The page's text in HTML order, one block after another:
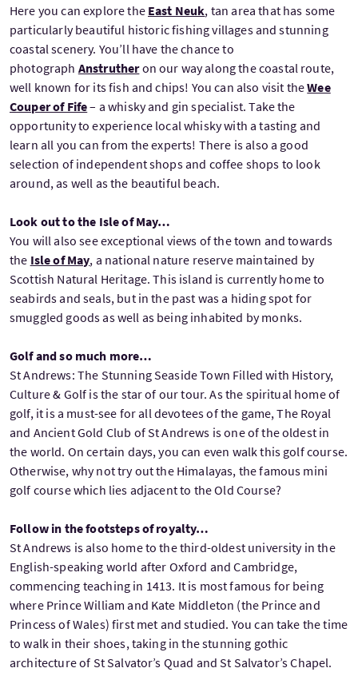
Here you can explore the East Neuk, tan area that has some
particularly beautiful historic fishing villages and stunning
coastal scenery. You’ll have the chance to
photograph Anstrutheron our way along the coastal route,
well known for its fish and chips! You can also visit theWee
Couper of Fife– a whisky and gin specialist. Take the
opportunity to experience local whisky with a tasting and
learn all you can from the experts! There is also a good
selection of independent shops and coffee shops to look
around, as well as the beautiful beach.
Look out to the Isle of May…
You will also see exceptional views of the town and towards
the Isle of May, a national nature reserve maintained by
Scottish Natural Heritage. This island is currently home to
seabirds and seals, but in the past was a hiding spot for
smuggled goods as well as being inhabited by monks.
Golf and so much more…
St Andrews: The Stunning Seaside Town Filled with History,
Culture & Golf is the star of our tour. As the spiritual home of
golf, it is a must-see for all devotees of the game, The Royal
and Ancient Gold Club of St Andrews is one of the oldest in
the world. On certain days, you can even walk this golf course.
Otherwise, why not try out the Himalayas, the famous mini
golf course which lies adjacent to the Old Course?
Follow in the footsteps of royalty…
St Andrews is also home to the third-oldest university in the
English-speaking world after Oxford and Cambridge,
commencing teaching in 1413. It is most famous for being
where Prince William and Kate Middleton (the Prince and
Princess of Wales) first met and studied. You can take the time
to walk in their shoes, taking in the stunning gothic
architecture of St Salvator’s Quad and St Salvator’s Chapel.